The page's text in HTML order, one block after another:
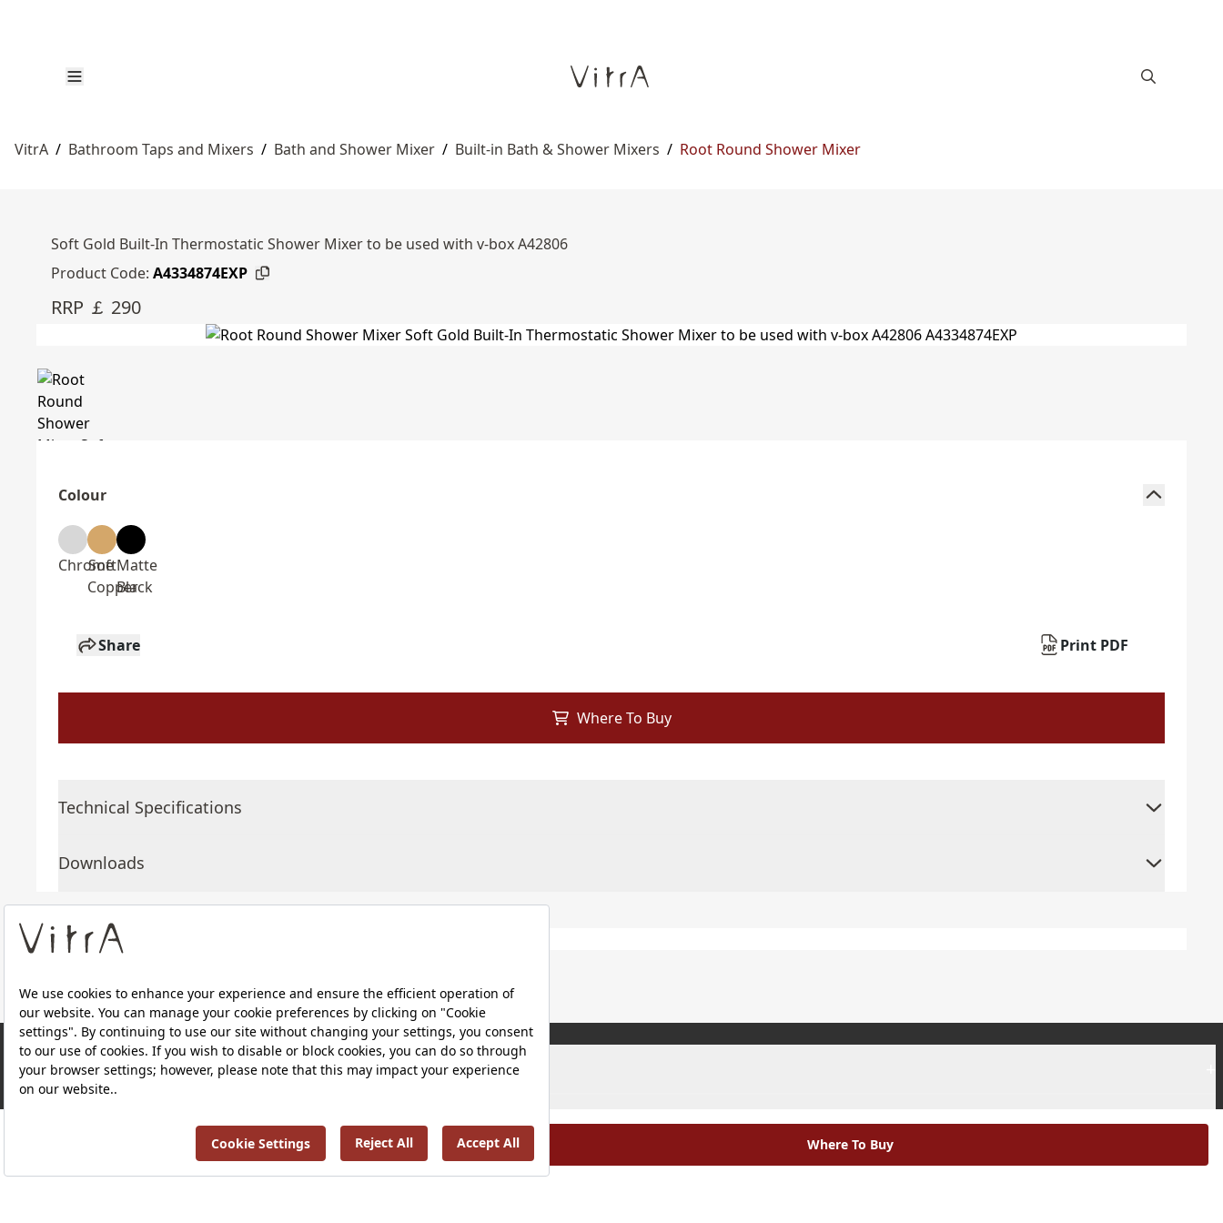
VitrA / Bathroom Taps and Mixers / Bath and Shower Mixer / Built-in Bath & Shower Mixers / Root Round Shower Mixer
Soft Gold Built-In Thermostatic Shower Mixer to be used with v-box A42806
Product Code: A4334874EXP
RRP ￡ 290
Colour
Chrome
Soft
Copper
Matte
Black
Share Print PDF
Where To Buy
Technical Specifications
Downloads
Where To Buy
About Us
+